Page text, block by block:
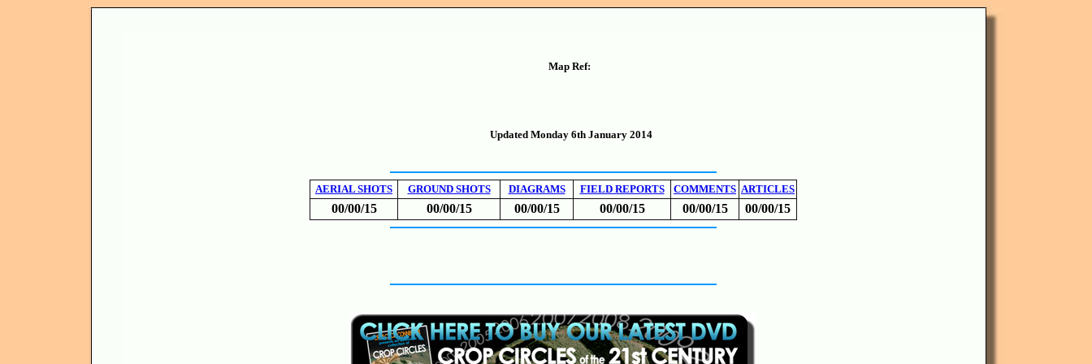
Map Ref:
Updated Monday 6th January 2014
AERIAL SHOTS GROUND SHOTS DIAGRAMS FIELD REPORTS COMMENTS ARTICLES
00/00/15 00/00/15 00/00/15 00/00/15 00/00/15 00/00/15